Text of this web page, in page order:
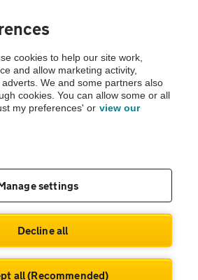
Cars Vehicle Inspection before purchase.
checked by the AA.
No. 4546950 | VAT No. 188 0311 10
cookies to help our site work,
and allow marketing activity,
We and some partners also
cookies. You can allow some or all
my preferences' or view our
settings
Decline all
all (Recommended)